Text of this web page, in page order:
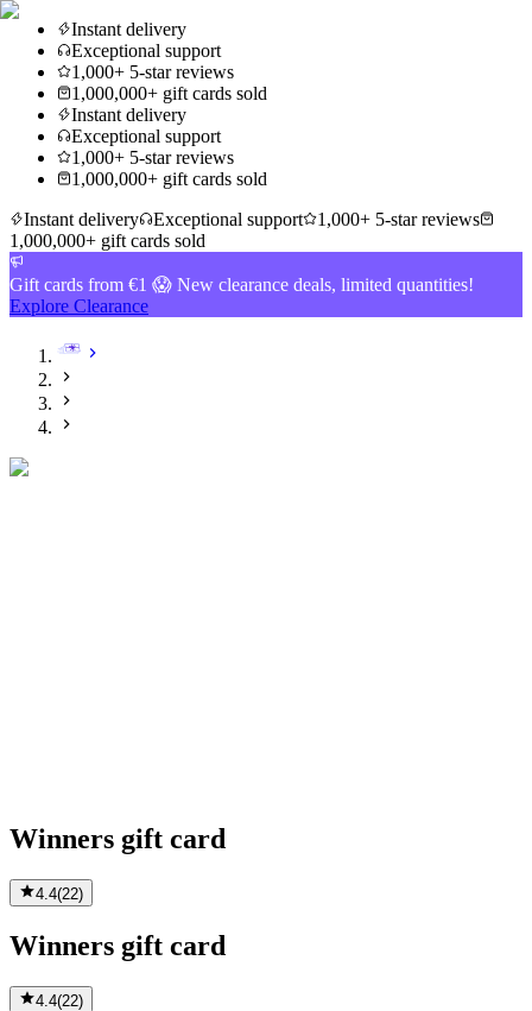
Instant delivery
Exceptional support
1,000+ 5-star reviews
1,000,000+ gift cards sold
Instant delivery
Exceptional support
1,000+ 5-star reviews
1,000,000+ gift cards sold
Instant delivery
Exceptional support
1,000+ 5-star reviews
1,000,000+ gift cards sold
Gift cards from €1 😱 New clearance deals, limited quantities!
Explore Clearance
Winners gift card
4.4(22)
Winners gift card
4.4(22)